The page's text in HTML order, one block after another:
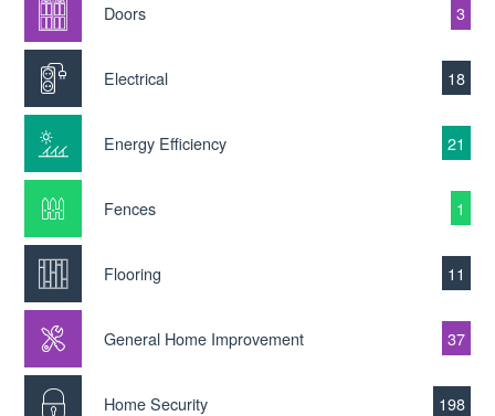
Doors 3
Electrical 18
Energy Efficiency 21
Fences 1
Flooring 11
General Home Improvement 37
Home Security 198